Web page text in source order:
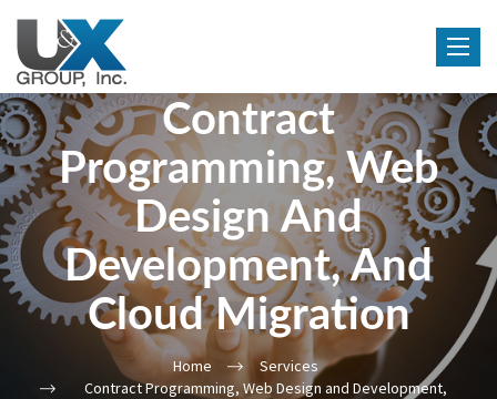
Toggle
Contract
Programming, Web
Design And
Development, And
Cloud Migration
Home
Services
Contract Programming, Web Design and Development,